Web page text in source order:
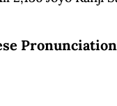
Pronunciation